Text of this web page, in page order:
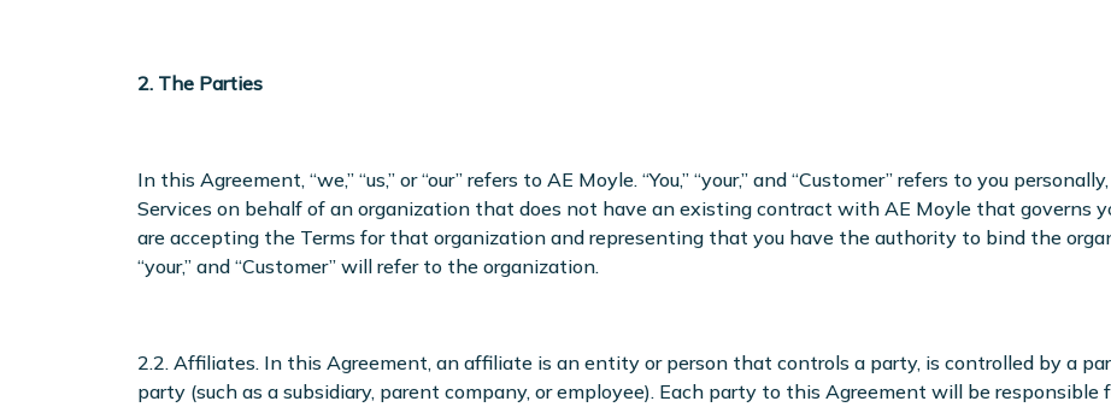
2. The Parties
In this Agreement, “we,” “us,” or “our” refers to AE Moyle. “You,” “your,” and “Customer” refers to you
Services on behalf of an organization that does not have an existing contract with AE Moyle that governs
are accepting the Terms for that organization and representing that you have the authority to bind the
“your,” and “Customer” will refer to the organization.
2.2. Affiliates. In this Agreement, an affiliate is an entity or person that controls a party, is controlled by a
party (such as a subsidiary, parent company, or employee). Each party to this Agreement will be